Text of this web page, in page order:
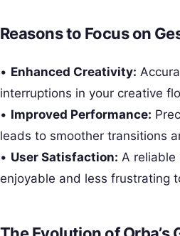
Reasons to Focus on
• Enhanced Creativity:
interruptions in your creative
• Improved Performance:
leads to smoother transitions
• User Satisfaction: A reliable
enjoyable and less frustrating